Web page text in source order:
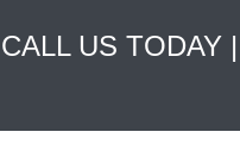
CALL US TODAY |